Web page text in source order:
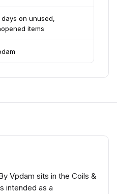
days on unused,
items
Vpdam sits in the Coils &
intended as a